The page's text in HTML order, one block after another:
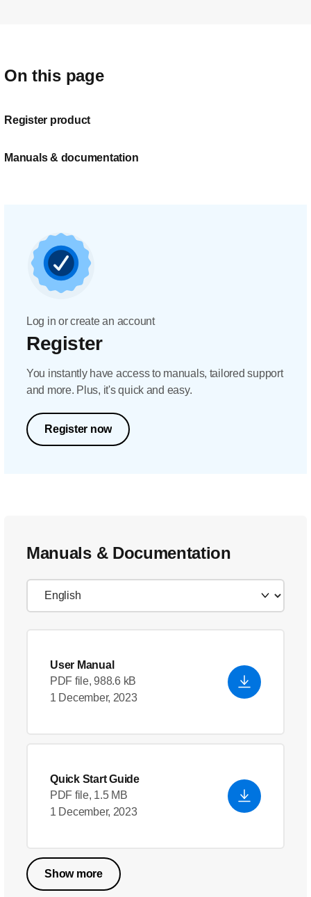
On this page
Register product
Manuals & documentation
Log in or create an account
Register
You instantly have access to manuals, tailored support
and more. Plus, it's quick and easy.
Register now
Manuals & Documentation
User Manual
PDF file, 988.6 kB
1 December, 2023
Quick Start Guide
PDF file, 1.5 MB
1 December, 2023
Show more